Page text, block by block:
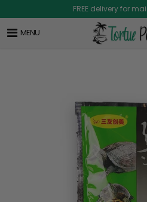
FREE delivery for
MENU